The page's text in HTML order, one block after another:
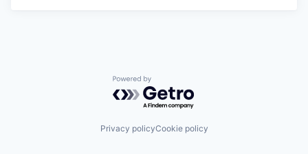
Powered by Getro.com
Privacy policyCookie policy